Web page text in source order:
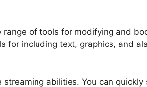
range of tools for modifying and
for including text, graphics, and
abilities. You can